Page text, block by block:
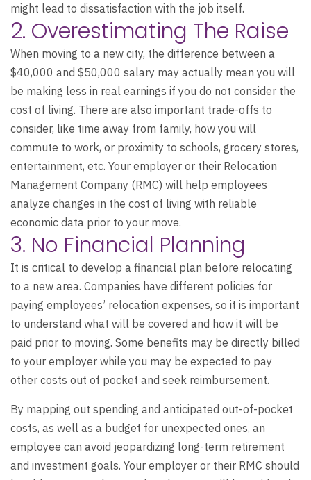
might lead to dissatisfaction with the job itself.
2. Overestimating The Raise
When moving to a new city, the difference between a
$40,000 and $50,000 salary may actually mean you will
be making less in real earnings if you do not consider the
cost of living. There are also important trade-offs to
consider, like time away from family, how you will
commute to work, or proximity to schools, grocery stores,
entertainment, etc. Your employer or their Relocation
Management Company (RMC) will help employees
analyze changes in the cost of living with reliable
economic data prior to your move.
3. No Financial Planning
It is critical to develop a financial plan before relocating
to a new area. Companies have different policies for
paying employees’ relocation expenses, so it is important
to understand what will be covered and how it will be
paid prior to moving. Some benefits may be directly billed
to your employer while you may be expected to pay
other costs out of pocket and seek reimbursement.
By mapping out spending and anticipated out-of-pocket
costs, as well as a budget for unexpected ones, an
employee can avoid jeopardizing long-term retirement
and investment goals. Your employer or their RMC should